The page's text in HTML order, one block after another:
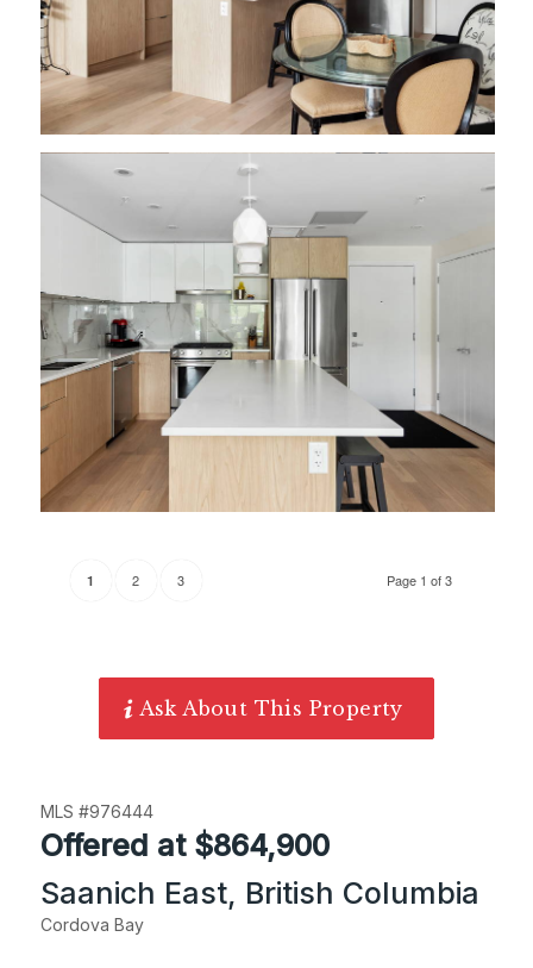
Page 1 of 3
1 2 3
Ask About This Property
MLS #976444
Offered at $864,900
Saanich East, British Columbia
Cordova Bay